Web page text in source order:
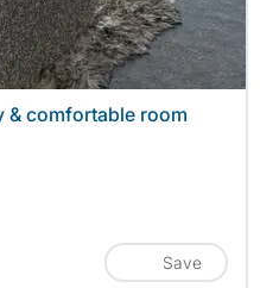
& comfortable room
Save